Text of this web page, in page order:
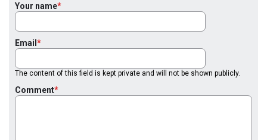
Your name
Email
The content of this field is kept private and will not be shown publicly.
Comment